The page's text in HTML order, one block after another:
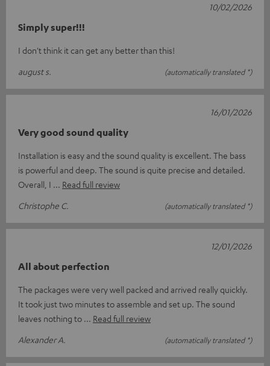
Simply super!!!
I don't think it can get any better than this!
august s.
(automatically translated *)
10/02/2026
Very good sound quality
Installation is easy and the sound quality is excellent. The bass
is powerful and deep. The sound is quite precise and detailed.
Overall, I
Read full review
Christophe C.
(automatically translated *)
16/01/2026
All about perfection
The packages were very well packed and arrived really quickly.
It took just two minutes to assemble and set up. The sound
leaves nothing to
Read full review
Alexander A.
(automatically translated *)
12/01/2026